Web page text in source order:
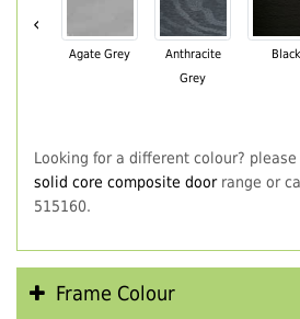
‹
Agate Grey
Anthracite
Grey
Black
Looking for a different colour?
solid core composite doorrange or
515160.
Frame Colour